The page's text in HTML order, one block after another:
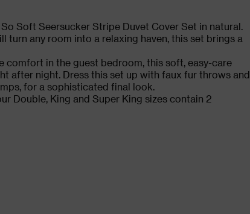
Soft Seersucker Stripe Duvet Cover Set in natural.
any room into a relaxing haven, this set brings a
in the guest bedroom, this soft, easy-care
after night. Dress this set up with faux fur throws and
for a sophisticated final look.
Double, King and Super King sizes contain 2